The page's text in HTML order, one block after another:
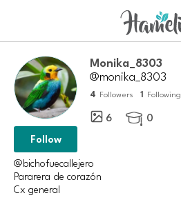
Monika_8303
@monika_8303
4 Followers 1 Following
6  0
Follow
@bichofuecallejero
Pararera de corazón
Cx general